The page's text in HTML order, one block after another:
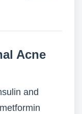
Acne
and